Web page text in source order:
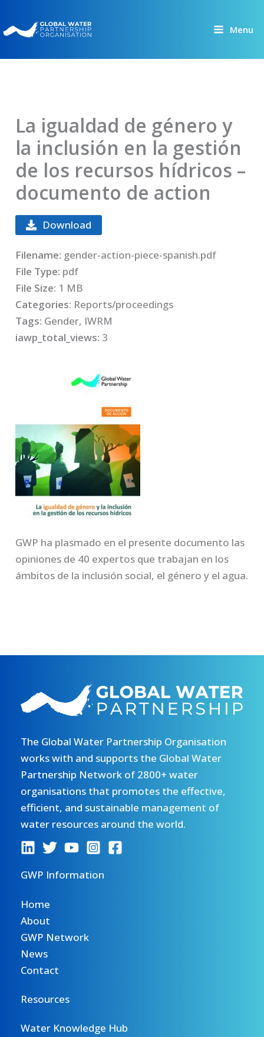
to
content
Menu
La igualdad de género y
la inclusión en la gestión
de los recursos hídricos –
documento de action
GWP ha plasmado en el presente documento las
opiniones de 40 expertos que trabajan en los
ámbitos de la inclusión social, el género y el agua.
Download
Filename: gender-action-piece-spanish.pdf
File Type: pdf
File Size: 1 MB
Categories: Reports/proceedings
Tags: Gender, IWRM
iawp_total_views: 3
The Global Water Partnership Organisation
works with and supports the Global Water
Partnership Network of 2800+ water
organisations that promotes the effective,
efficient, and sustainable management of
water resources around the world.
GWP Information
Home
About
GWP Network
News
Contact
Resources
Water Knowledge Hub